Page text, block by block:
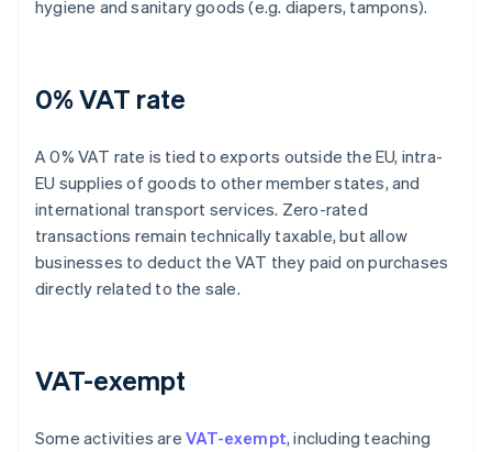
hygiene and sanitary goods (e.g. diapers, tampons).
0% VAT rate
A 0% VAT rate is tied to exports outside the EU, intra-
EU supplies of goods to other member states, and
international transport services. Zero-rated
transactions remain technically taxable, but allow
businesses to deduct the VAT they paid on purchases
directly related to the sale.
VAT-exempt
Some activities are VAT-exempt, including teaching